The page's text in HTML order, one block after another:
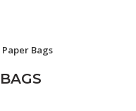
Paper Bags